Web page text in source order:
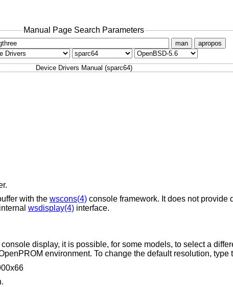
Manual Page Search Parameters
man apropos
Device Drivers Manual (sparc64)
with the wscons(4)console framework. It does not provide
wsdisplay(4)interface.
display, it is possible, for some models, to select a
environment. To change the default resolution, type